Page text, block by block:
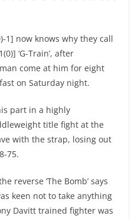
1] now knows why they call
‘G-Train’, after
come at him for eight
on Saturday night.
part in a highly
title fight at the
with the strap, losing out
75.
reverse ‘The Bomb’ says
keen not to take anything
Davitt trained fighter was